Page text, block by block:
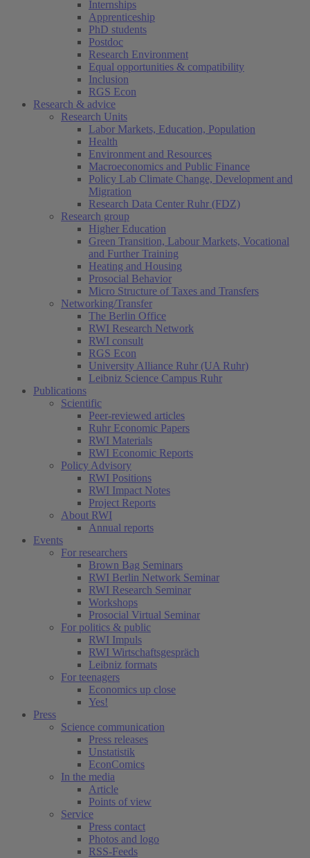
Internships
Apprenticeship
PhD students
Postdoc
Research Environment
Equal opportunities & compatibility
Inclusion
RGS Econ
Research & advice
Research Units
Labor Markets, Education, Population
Health
Environment and Resources
Macroeconomics and Public Finance
Policy Lab Climate Change, Development and
Migration
Research Data Center Ruhr (FDZ)
Research group
Higher Education
Green Transition, Labour Markets, Vocational
and Further Training
Heating and Housing
Prosocial Behavior
Micro Structure of Taxes and Transfers
Networking/Transfer
The Berlin Office
RWI Research Network
RWI consult
RGS Econ
University Alliance Ruhr (UA Ruhr)
Leibniz Science Campus Ruhr
Publications
Scientific
Peer-reviewed articles
Ruhr Economic Papers
RWI Materials
RWI Economic Reports
Policy Advisory
RWI Positions
RWI Impact Notes
Project Reports
About RWI
Annual reports
Events
For researchers
Brown Bag Seminars
RWI Berlin Network Seminar
RWI Research Seminar
Workshops
Prosocial Virtual Seminar
For politics & public
RWI Impuls
RWI Wirtschaftsgespräch
Leibniz formats
For teenagers
Economics up close
Yes!
Press
Science communication
Press releases
Unstatistik
EconComics
In the media
Article
Points of view
Service
Press contact
Photos and logo
RSS-Feeds